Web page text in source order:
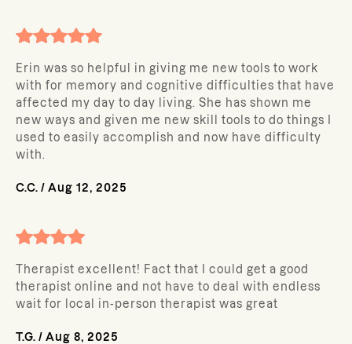
Erin was so helpful in giving me new tools to work
with for memory and cognitive difficulties that have
affected my day to day living. She has shown me
new ways and given me new skill tools to do things I
used to easily accomplish and now have difficulty
with.
C.C. / Aug 12, 2025
Therapist excellent! Fact that I could get a good
therapist online and not have to deal with endless
wait for local in-person therapist was great
T.G. / Aug 8, 2025